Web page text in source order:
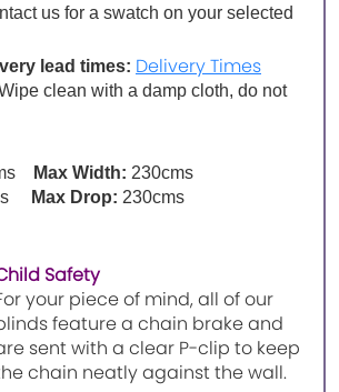
us for a swatch on your selected
lead times: Delivery Times
clean with a damp cloth, do not
Max Width: 230cms
Max Drop: 230cms
Safety
your piece of mind, all of our
feature a chain brake and
sent with a clear P-clip to keep
chain neatly against the wall.